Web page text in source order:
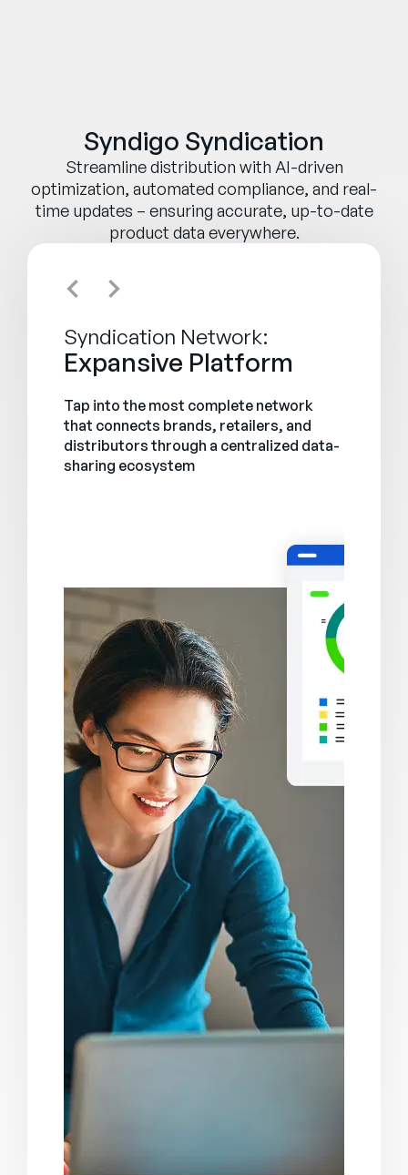
Syndigo Syndication
Streamline distribution with AI-driven
optimization, automated compliance, and real-
time updates – ensuring accurate, up-to-date
product data everywhere.
Syndication Network:
Expansive Platform
Tap into the most complete network
that connects brands, retailers, and
distributors through a centralized data-
sharing ecosystem